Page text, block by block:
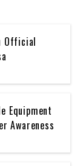
Official
Equipment
Awareness